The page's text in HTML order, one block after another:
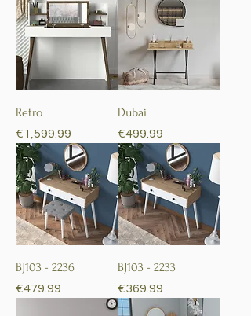
Retro
Price
€1,599.99
Dubai
Price
€499.99
BJ103 - 2236
Price
€479.99
BJ103 - 2233
Price
€369.99